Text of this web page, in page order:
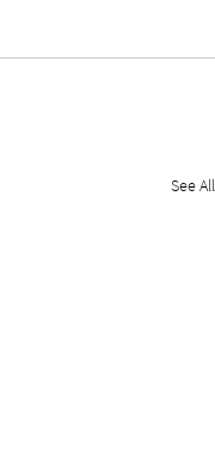
See All